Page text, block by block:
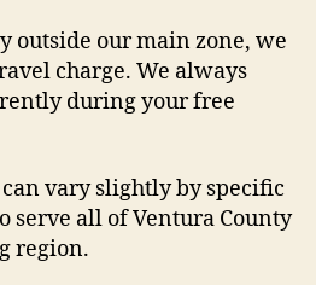
outside our main zone, we
charge. We always
during your free
vary slightly by specific
serve all of Ventura County
region.